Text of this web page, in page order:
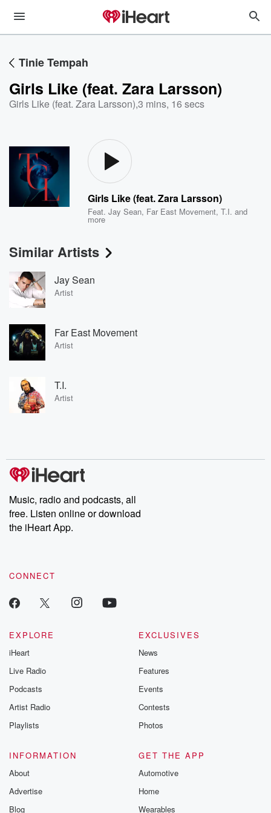
Tinie Tempah
Girls Like (feat. Zara Larsson)
Girls Like (feat. Zara Larsson),3 mins, 16 secs
Girls Like (feat. Zara Larsson)
Feat.Jay Sean, Far East Movement,T.I. and
more
Similar Artists
Jay Sean
Artist
Far East Movement
Artist
T.I.
Artist
Music, radio and podcasts, all
free. Listen online or download
the iHeart App.
CONNECT
EXPLORE
iHeart
Live Radio
Podcasts
Artist Radio
Playlists
EXCLUSIVES
News
Features
Events
Contests
Photos
INFORMATION
About
Advertise
Blog
GET THE APP
Automotive
Home
Wearables